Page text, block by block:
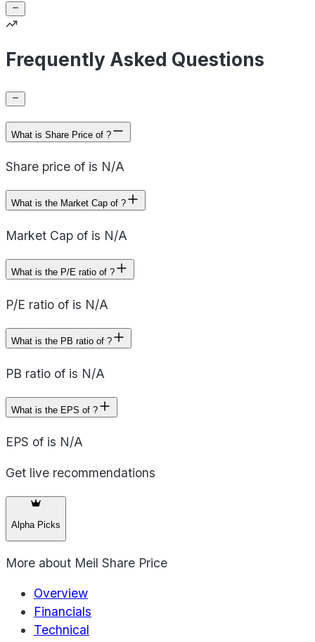
Frequently Asked Questions
What is Share Price of ?
Share price of is N/A
What is the Market Cap of ?
Market Cap of is N/A
What is the P/E ratio of ?
P/E ratio of is N/A
What is the PB ratio of ?
PB ratio of is N/A
What is the EPS of ?
EPS of is N/A
Get live recommendations
Alpha Picks
More about Meil Share Price
Overview
Financials
Technical